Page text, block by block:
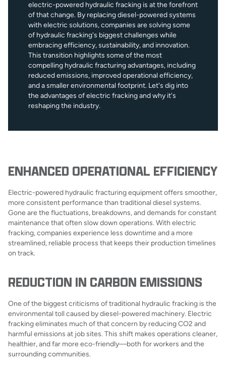
electric-powered hydraulic fracking is at the forefront
of that change. By replacing diesel-powered systems
with electric solutions, companies are solving some
of hydraulic fracking's biggest challenges while
embracing efficiency, sustainability, and innovation.
This transition highlights some of the most
compelling hydraulic fracturing advantages, including
reduced emissions, improved operational efficiency,
and a smaller environmental footprint. Let's dig into
the advantages of electric fracking and why it's
reshaping the industry.
ENHANCED OPERATIONAL EFFICIENCY
Electric-powered hydraulic fracturing equipment offers smoother,
more consistent performance than traditional diesel systems.
Gone are the fluctuations, breakdowns, and demands for constant
maintenance that often slow down operations. With electric
fracking, companies experience less downtime and a more
streamlined, reliable process that keeps their production timelines
on track.
REDUCTION IN CARBON EMISSIONS
One of the biggest criticisms of traditional hydraulic fracking is the
environmental toll caused by diesel-powered machinery. Electric
fracking eliminates much of that concern by reducing CO2 and
harmful emissions at job sites. This shift makes operations cleaner,
healthier, and far more eco-friendly—both for workers and the
surrounding communities.